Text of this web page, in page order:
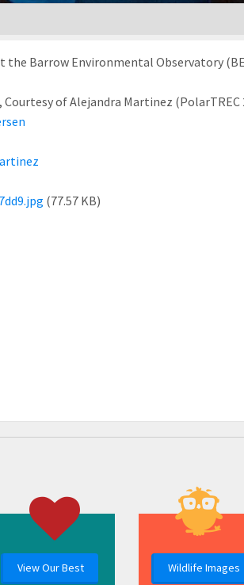
Barrow Environmental Observatory
of Alejandra Martinez (PolarTREC
(77.57 KB)
View Our Best Wildlife Images